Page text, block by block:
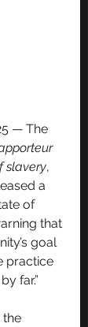
— The
slavery,
a
of
that
goal
practice
far.”
the